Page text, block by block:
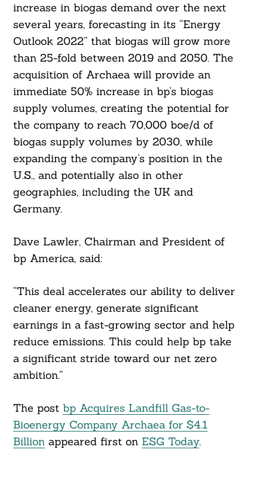
increase in biogas demand over the next
several years, forecasting in its “Energy
Outlook 2022” that biogas will grow more
than 25-fold between 2019 and 2050. The
acquisition of Archaea will provide an
immediate 50% increase in bp’s biogas
supply volumes, creating the potential for
the company to reach 70,000 boe/d of
biogas supply volumes by 2030, while
expanding the company’s position in the
U.S., and potentially also in other
geographies, including the UK and
Germany.
Dave Lawler, Chairman and President of
bp America, said:
“This deal accelerates our ability to deliver
cleaner energy, generate significant
earnings in a fast-growing sector and help
reduce emissions. This could help bp take
a significant stride toward our net zero
ambition.”
The post bp Acquires Landfill Gas-to-
Bioenergy Company Archaea for $4.1
Billionappeared first on ESG Today.